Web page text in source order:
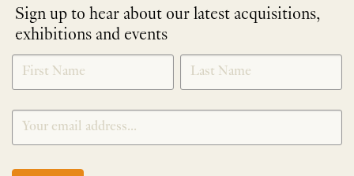
Sign up to hear about our latest acquisitions,
exhibitions and events
NEWLETTER
SIGNUP
*